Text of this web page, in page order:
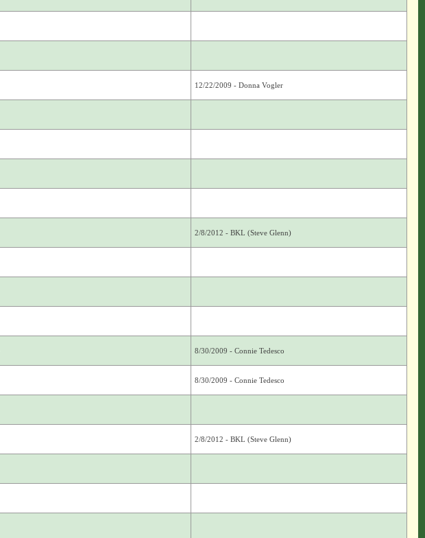
12/22/2009 - Donna Vogler
2/8/2012 - BKL (Steve Glenn)
8/30/2009 - Connie Tedesco
8/30/2009 - Connie Tedesco
2/8/2012 - BKL (Steve Glenn)